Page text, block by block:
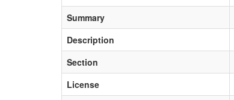
Summary
Description
Section
License